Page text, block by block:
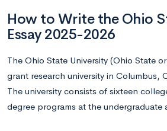
How to Write the Ohio
Essay 2025-2026
The Ohio State University (Ohio State
grant research university in Columbus,
The university consists of sixteen
degree programs at the undergraduate